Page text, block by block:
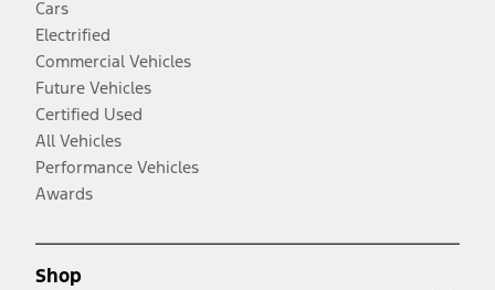
Cars
Electrified
Commercial Vehicles
Future Vehicles
Certified Used
All Vehicles
Performance Vehicles
Awards
Shop